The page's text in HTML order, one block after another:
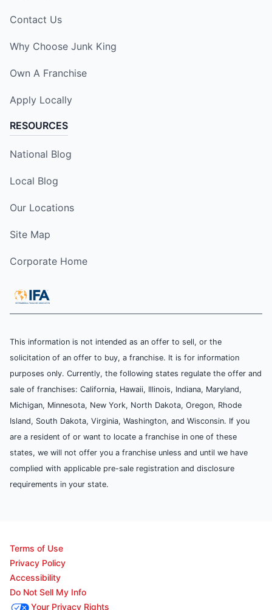
Contact Us
Why Choose Junk King
Own A Franchise
Apply Locally
RESOURCES
National Blog
Local Blog
Our Locations
Site Map
Corporate Home
This information is not intended as an offer to sell, or the
solicitation of an offer to buy, a franchise. It is for information
purposes only. Currently, the following states regulate the offer and
sale of franchises: California, Hawaii, Illinois, Indiana, Maryland,
Michigan, Minnesota, New York, North Dakota, Oregon, Rhode
Island, South Dakota, Virginia, Washington, and Wisconsin. If you
are a resident of or want to locate a franchise in one of these
states, we will not offer you a franchise unless and until we have
complied with applicable pre-sale registration and disclosure
requirements in your state.
Terms of Use
Privacy Policy
Accessibility
Do Not Sell My Info
Your Privacy Rights